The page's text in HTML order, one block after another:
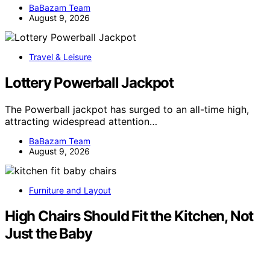
BaBazam Team
August 9, 2026
Travel & Leisure
Lottery Powerball Jackpot
The Powerball jackpot has surged to an all-time high,
attracting widespread attention…
BaBazam Team
August 9, 2026
Furniture and Layout
High Chairs Should Fit the Kitchen, Not
Just the Baby